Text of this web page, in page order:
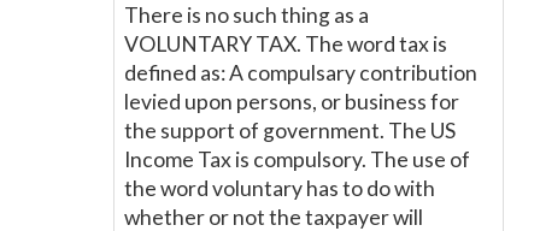
There is no such thing as a
VOLUNTARY TAX. The word tax is
defined as: A compulsary contribution
levied upon persons, or business for
the support of government. The US
Income Tax is compulsory. The use of
the word voluntary has to do with
whether or not the taxpayer will